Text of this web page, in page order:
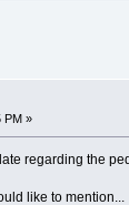
PM »
regarding the
like to mention...